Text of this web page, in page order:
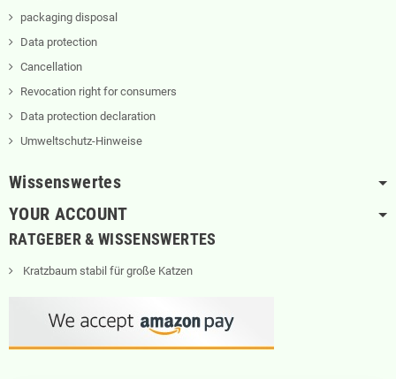
packaging disposal
Data protection
Cancellation
Revocation right for consumers
Data protection declaration
Umweltschutz-Hinweise
Wissenswertes
YOUR ACCOUNT
RATGEBER & WISSENSWERTES
Kratzbaum stabil für große Katzen